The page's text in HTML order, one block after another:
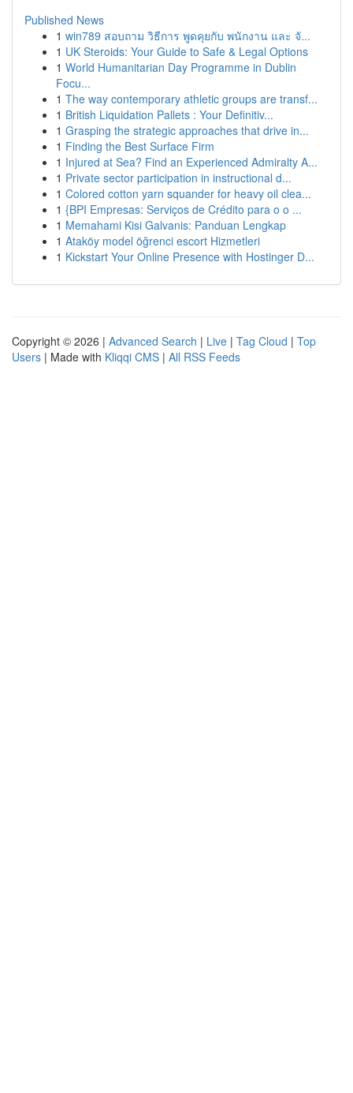
Published News
1 win789 สอบถาม วิธีการ พูดคุยกับ พนักงาน และ จั...
1 UK Steroids: Your Guide to Safe & Legal Options
1 World Humanitarian Day Programme in Dublin
Focu...
1 The way contemporary athletic groups are transf...
1 British Liquidation Pallets : Your Definitiv...
1 Grasping the strategic approaches that drive in...
1 Finding the Best Surface Firm
1 Injured at Sea? Find an Experienced Admiralty A...
1 Private sector participation in instructional d...
1 Colored cotton yarn squander for heavy oil clea...
1 {BPI Empresas: Serviços de Crédito para o o ...
1 Memahami Kisi Galvanis: Panduan Lengkap
1 Ataköy model öğrenci escort Hizmetleri
1 Kickstart Your Online Presence with Hostinger D...
Copyright © 2026 | Advanced Search | Live | Tag Cloud | Top
Users | Made with Kliqqi CMS | All RSS Feeds